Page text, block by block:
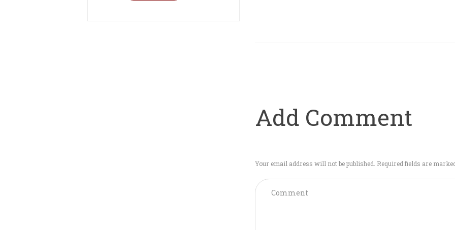
Add Comment
Your email address will not be published. Required fields are